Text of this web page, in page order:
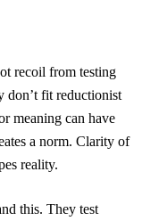
recoil from testing
don’t fit reductionist
meaning can have
a norm. Clarity of
reality.
this. They test